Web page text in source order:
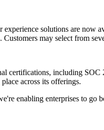
solutions are now
may select from
certifications, including SOC
across its offerings.
enabling enterprises to go